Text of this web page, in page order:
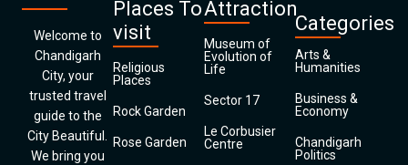
Welcome to
Chandigarh
City, your
trusted travel
guide to the
City Beautiful.
We bring you
Places To
visit
Religious
Places
Rock Garden
Rose Garden
Attraction
Museum of
Evolution of
Life
Sector 17
Le Corbusier
Centre
Categories
Arts &
Humanities
Business &
Economy
Chandigarh
Politics